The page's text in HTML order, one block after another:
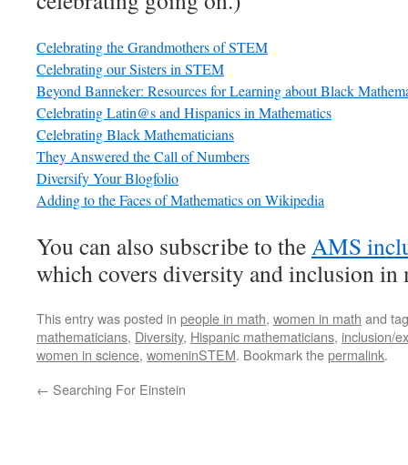
Celebrating the Grandmothers of STEM
Celebrating our Sisters in STEM
Beyond Banneker: Resources for Learning about Black
Celebrating Latin@s and Hispanics in Mathematics
Celebrating Black Mathematicians
They Answered the Call of Numbers
Diversify Your Blogfolio
Adding to the Faces of Mathematics on Wikipedia
You can also subscribe to theAMS
which covers diversity and inclusion in
This entry was posted in people in math, women in math and
mathematicians, Diversity, Hispanic mathematicians, inclusion/
women in science, womeninSTEM. Bookmark thepermalink.
← Searching For Einstein